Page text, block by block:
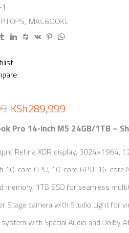
, MACBOOKL
KSh289,999
Pro 14-inch M5 24GB/1TB –
Retina XDR display, 3024×1964,
10-core CPU, 10-core GPU, 16-core
memory, 1TB SSD for seamless
Stage camera with Studio Light for
system with Spatial Audio and Dolby